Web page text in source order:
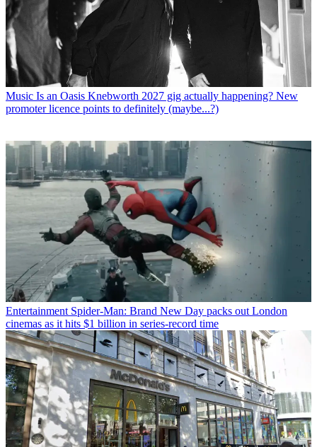
Music Is an Oasis Knebworth 2027 gig actually happening? New
promoter licence points to definitely (maybe...?)
Entertainment Spider-Man: Brand New Day packs out London
cinemas as it hits $1 billion in series-record time